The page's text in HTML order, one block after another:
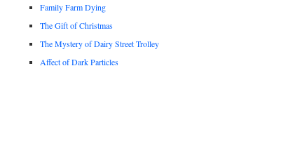
Family Farm Dying
The Gift of Christmas
The Mystery of Dairy Street Trolley
Affect of Dark Particles